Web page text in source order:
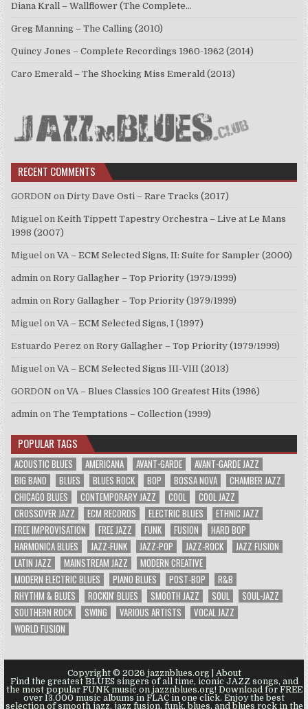
Diana Krall – Wallflower (The Complete…
Greg Manning – The Calling (2010)
Quincy Jones – Complete Recordings 1960-1962 (2014)
Caro Emerald – The Shocking Miss Emerald (2013)
RECENT COMMENTS
GORDON onDirty Dave Osti – Rare Tracks (2017)
Miguel onKeith Tippett Tapestry Orchestra – Live at Le Mans
1998 (2007)
Miguel onVA – ECM Selected Signs, II: Suite for Sampler (2000)
admin onRory Gallagher – Top Priority (1979/1999)
admin onRory Gallagher – Top Priority (1979/1999)
Miguel onVA – ECM Selected Signs, I (1997)
Estuardo Perez onRory Gallagher – Top Priority (1979/1999)
Miguel onVA – ECM Selected Signs III-VIII (2013)
GORDON onVA – Blues Classics 100 Greatest Hits (1996)
admin onThe Temptations – Collection (1999)
POPULAR TAGS
ACOUSTIC BLUES AMERICANA AVANT-GARDE
AVANT-GARDE JAZZ
BIG BAND
BLUES BLUES ROCK BOP BOSSA NOVA
CHAMBER JAZZ
CHICAGO BLUES
CONTEMPORARY JAZZ COOL
COOL JAZZ
CROSSOVER JAZZ
ECM RECORDS ELECTRIC BLUES
ETHNIC JAZZ
FREE IMPROVISATION
FREE JAZZ FUNK FUSION
HARD BOP
HARMONICA BLUES
JAZZ-FUNK JAZZ-POP JAZZ-ROCK
JAZZ FUSION
LATIN JAZZ
MAINSTREAM JAZZ
MODERN CREATIVE
MODERN ELECTRIC BLUES
PIANO BLUES POST-BOP
R&B
RHYTHM & BLUES
ROCKIN' BLUES SMOOTH JAZZ SOUL
SOUL-JAZZ
SOUTHERN ROCK
SWING VARIOUS ARTISTS
VOCAL JAZZ
WORLD FUSION
Copyright © 2026 jazznblues.org | About
Find the greatest BLUES singers of all time, iconic JAZZ songs, and
the most popular FUNK music on jazznblues.org! Download for FREE
over 13.000 music albums in FLAC in one click. Enjoy the best
selection of smooth jazz, jazz fusion, funk, blues, and blues rock in the